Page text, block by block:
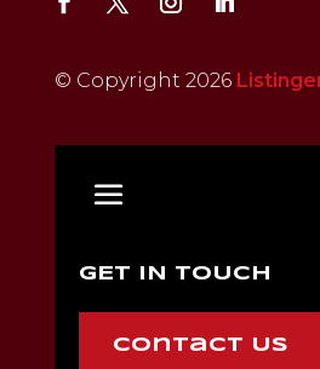
© Copyright 2026
GET IN TOUCH
Contact Us